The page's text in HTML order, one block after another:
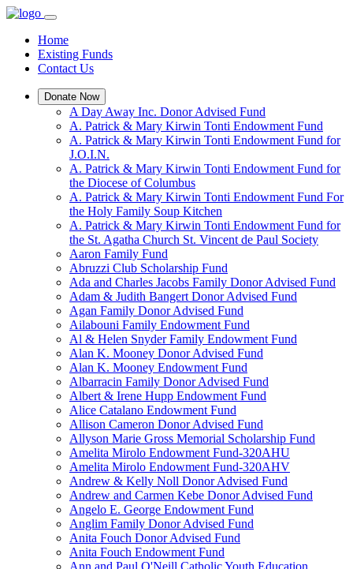
Home
Existing Funds
Contact Us
Donate Now
A Day Away Inc. Donor Advised Fund
A. Patrick & Mary Kirwin Tonti Endowment Fund
A. Patrick & Mary Kirwin Tonti Endowment Fund for
J.O.I.N.
A. Patrick & Mary Kirwin Tonti Endowment Fund for
the Diocese of Columbus
A. Patrick & Mary Kirwin Tonti Endowment Fund For
the Holy Family Soup Kitchen
A. Patrick & Mary Kirwin Tonti Endowment Fund for
the St. Agatha Church St. Vincent de Paul Society
Aaron Family Fund
Abruzzi Club Scholarship Fund
Ada and Charles Jacobs Family Donor Advised Fund
Adam & Judith Bangert Donor Advised Fund
Agan Family Donor Advised Fund
Ailabouni Family Endowment Fund
Al & Helen Snyder Family Endowment Fund
Alan K. Mooney Donor Advised Fund
Alan K. Mooney Endowment Fund
Albarracin Family Donor Advised Fund
Albert & Irene Hupp Endowment Fund
Alice Catalano Endowment Fund
Allison Cameron Donor Advised Fund
Allyson Marie Gross Memorial Scholarship Fund
Amelita Mirolo Endowment Fund-320AHU
Amelita Mirolo Endowment Fund-320AHV
Andrew & Kelly Noll Donor Advised Fund
Andrew and Carmen Kebe Donor Advised Fund
Angelo E. George Endowment Fund
Anglim Family Donor Advised Fund
Anita Fouch Donor Advised Fund
Anita Fouch Endowment Fund
Ann and Paul O'Neill Catholic Youth Education